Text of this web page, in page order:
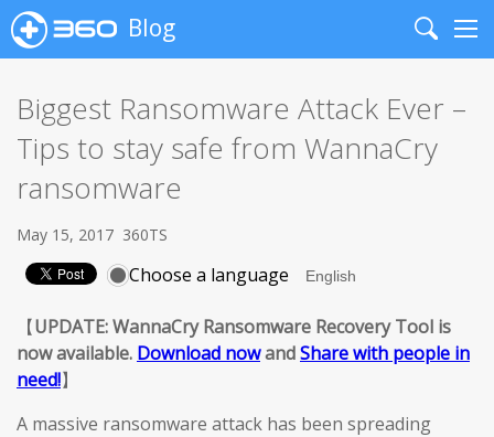
Blog
Search
Biggest Ransomware Attack Ever –
Tips to stay safe from WannaCry
ransomware
May 15, 2017 360TS
Choose a language
【UPDATE: WannaCry Ransomware Recovery Tool is
now available. Download nowandShare with people in
need!】
A massive ransomware attack has been spreading